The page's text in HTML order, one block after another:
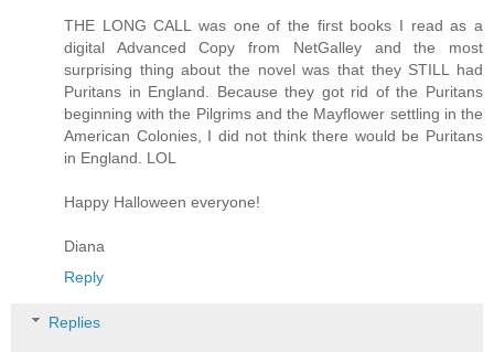
THE LONG CALL was one of the first books I read as a
digital Advanced Copy from NetGalley and the most
surprising thing about the novel was that they STILL had
Puritans in England. Because they got rid of the Puritans
beginning with the Pilgrims and the Mayflower settling in the
American Colonies, I did not think there would be Puritans
in England. LOL
Happy Halloween everyone!
Diana
Reply
Replies